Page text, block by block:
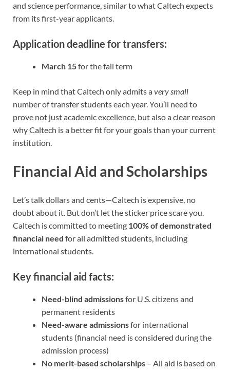
and science performance, similar to what Caltech expects
from its first-year applicants.
Application deadline for transfers:
March 15for the fall term
Keep in mind that Caltech only admits avery small
number of transfer students each year. You’ll need to
prove not just academic excellence, but also a clear reason
why Caltech is a better fit for your goals than your current
institution.
Financial Aid and Scholarships
Let’s talk dollars and cents—Caltech is expensive, no
doubt about it. But don’t let the sticker price scare you.
Caltech is committed to meeting 100% of demonstrated
financial need for all admitted students, including
international students.
Key financial aid facts:
Need-blind admissionsfor U.S. citizens and
permanent residents
Need-aware admissionsfor international
students (financial need is considered during the
admission process)
No merit-based scholarships – All aid is based on